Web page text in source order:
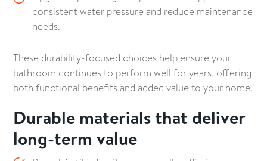
consistent water pressure and reduce maintenance
needs.
These durability-focused choices help ensure your
bathroom continues to perform well for years, offering
both functional benefits and added value to your home.
Durable materials that deliver
long-term value